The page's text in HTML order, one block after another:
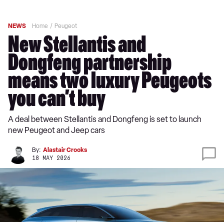
NEWS Home Peugeot
New Stellantis and
Dongfeng partnership
means two luxury Peugeots
you can’t buy
A deal between Stellantis and Dongfeng is set to launch
new Peugeot and Jeep cars
By: Alastair Crooks
18 MAY 2026